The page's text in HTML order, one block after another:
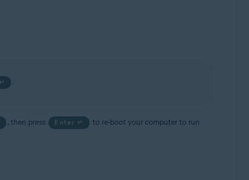
.
, then press Enter ↵
to re-boot your computer to run